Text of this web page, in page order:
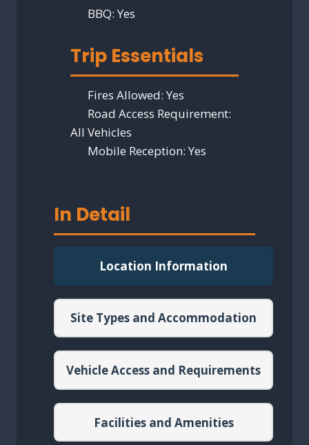
BBQ:Yes
Trip Essentials
Fires Allowed:Yes
Road Access Requirement:
All Vehicles
Mobile Reception:Yes
In Detail
Location Information
Site Types and Accommodation
Vehicle Access and Requirements
Facilities and Amenities